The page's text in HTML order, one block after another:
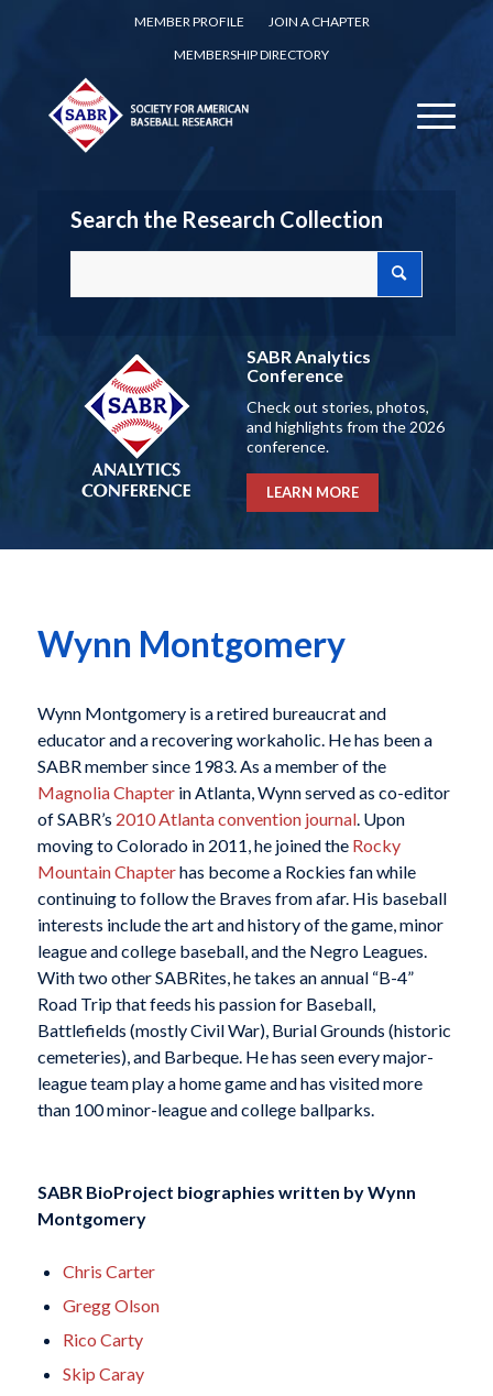
MEMBER PROFILE
JOIN A CHAPTER
MEMBERSHIP DIRECTORY
Search the Research Collection
SABR Analytics
Conference
Check out stories, photos,
and highlights from the 2026
conference.
LEARN MORE
Wynn Montgomery
Wynn Montgomery is a retired bureaucrat and
educator and a recovering workaholic. He has been a
SABR member since 1983. As a member of the
Magnolia Chapterin Atlanta, Wynn served as co-editor
of SABR’s 2010 Atlanta convention journal. Upon
moving to Colorado in 2011, he joined the Rocky
Mountain Chapterhas become a Rockies fan while
continuing to follow the Braves from afar. His baseball
interests include the art and history of the game, minor
league and college baseball, and the Negro Leagues.
With two other SABRites, he takes an annual “B-4”
Road Trip that feeds his passion for Baseball,
Battlefields (mostly Civil War), Burial Grounds (historic
cemeteries), and Barbeque. He has seen every major-
league team play a home game and has visited more
than 100 minor-league and college ballparks.
SABR BioProject biographies written byWynn
Montgomery
Chris Carter
Gregg Olson
Rico Carty
Skip Caray